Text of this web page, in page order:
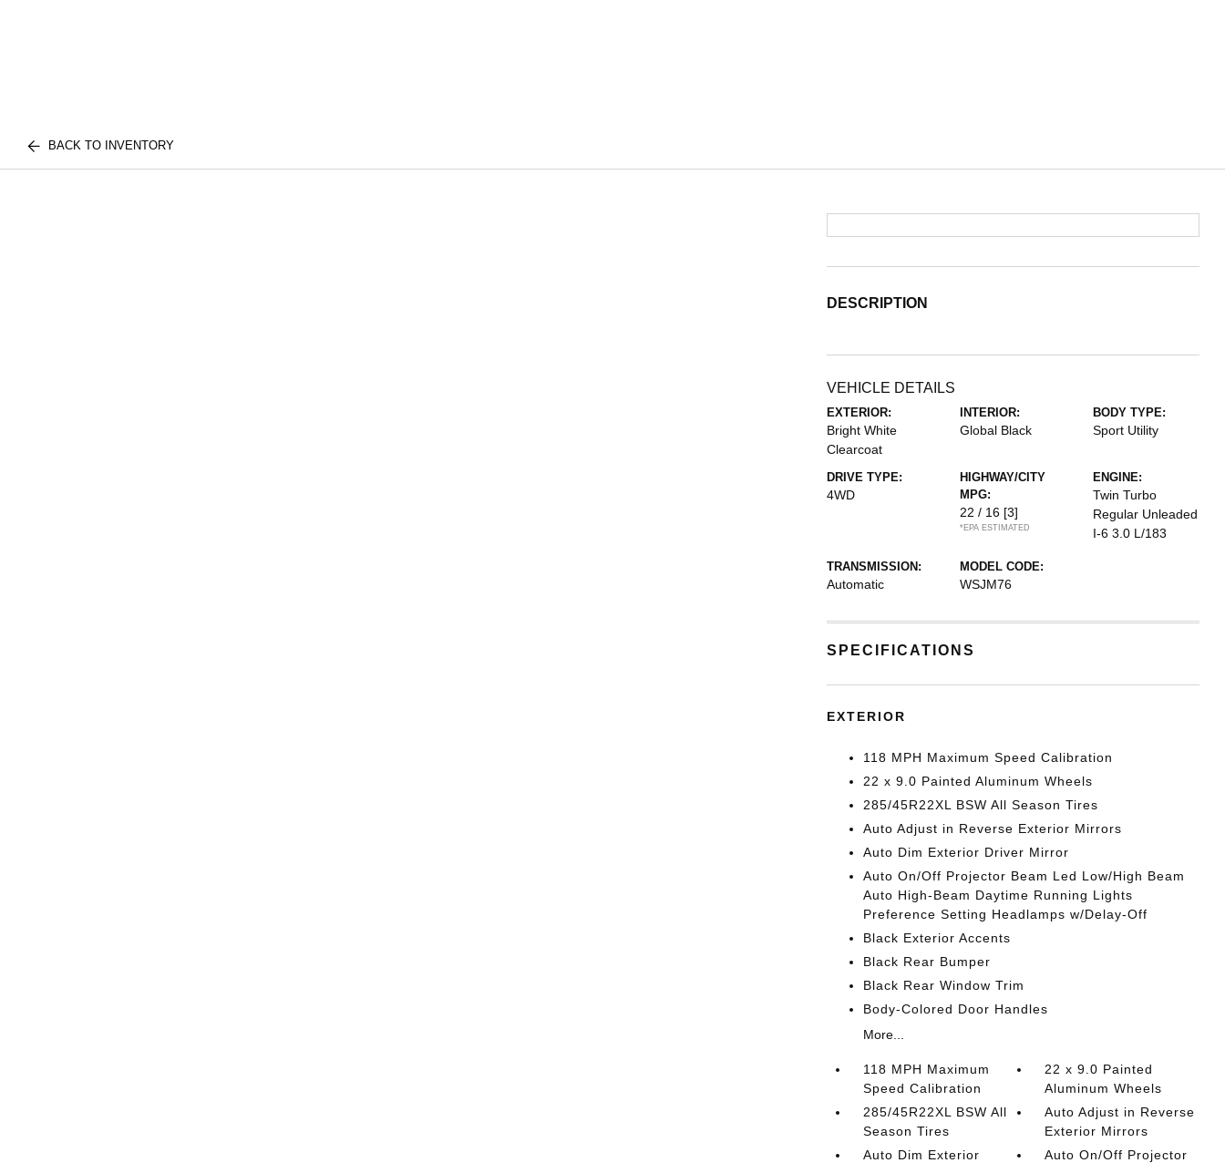
BACK TO INVENTORY
DESCRIPTION
VEHICLE DETAILS
EXTERIOR:
Bright White
Clearcoat
INTERIOR:
Global Black
BODY TYPE:
Sport Utility
DRIVE TYPE:
4WD
HIGHWAY/CITY
MPG:
22 / 16 [3]
*EPA ESTIMATED
ENGINE:
Twin Turbo
Regular Unleaded
I-6 3.0 L/183
TRANSMISSION:
Automatic
MODEL CODE:
WSJM76
SPECIFICATIONS
EXTERIOR
118 MPH Maximum Speed Calibration
22 x 9.0 Painted Aluminum Wheels
285/45R22XL BSW All Season Tires
Auto Adjust in Reverse Exterior Mirrors
Auto Dim Exterior Driver Mirror
Auto On/Off Projector Beam Led Low/High Beam
Auto High-Beam Daytime Running Lights
Preference Setting Headlamps w/Delay-Off
Black Exterior Accents
Black Rear Bumper
Black Rear Window Trim
Body-Colored Door Handles
More...
118 MPH Maximum
Speed Calibration
22 x 9.0 Painted
Aluminum Wheels
285/45R22XL BSW All
Season Tires
Auto Adjust in Reverse
Exterior Mirrors
Auto Dim Exterior
Auto On/Off Projector